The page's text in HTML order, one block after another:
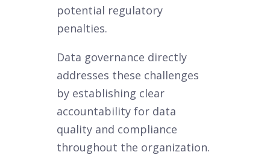
potential regulatory
penalties.
Data governance directly
addresses these challenges
by establishing clear
accountability for data
quality and compliance
throughout the organization.